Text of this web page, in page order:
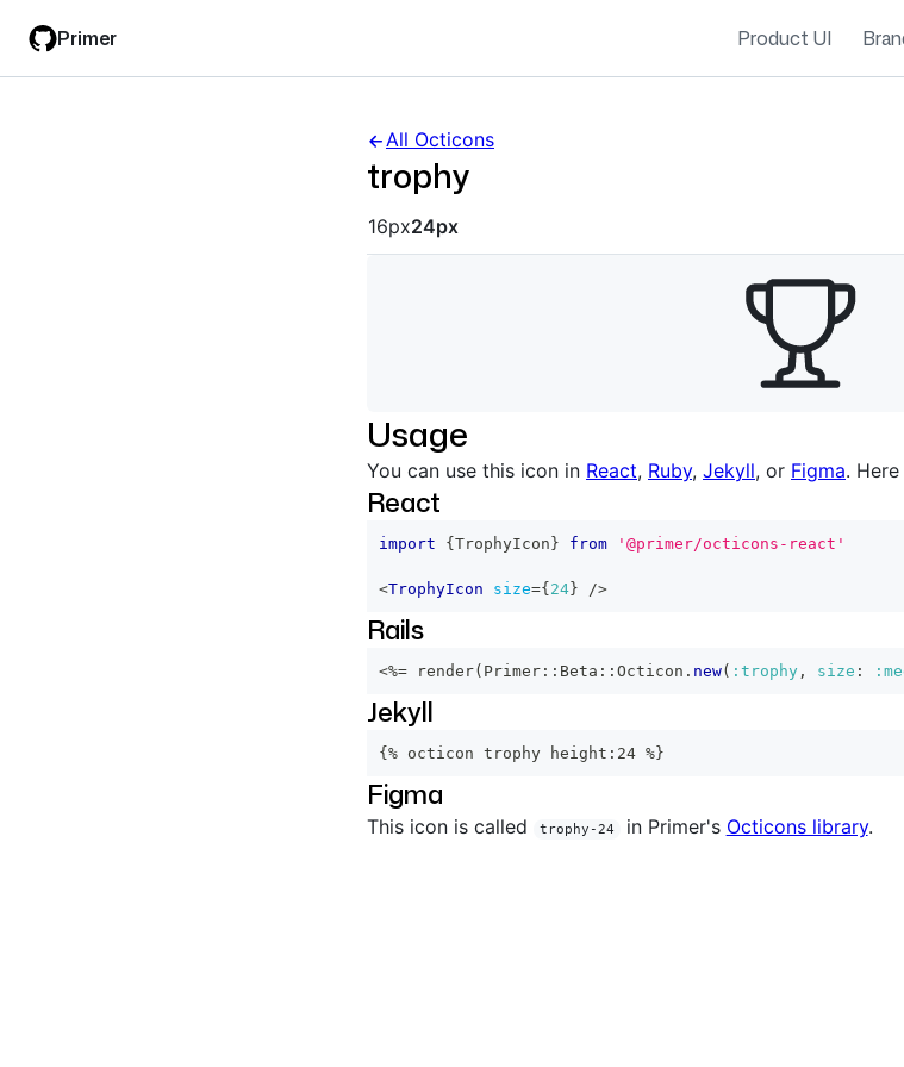
main
filter
Primer Product UI
All Octicons
trophy
Octicon sizes navigation
16px24px
Usage
You can use this icon in React, Ruby, Jekyll, or Figma.
React
import { TrophyIcon } from '@primer/octicons-react'
<TrophyIcon size={ 24 } />
Rails
<%= render( Primer :: Beta :: Octicon . new( :trophy , size :
Jekyll
{% octicon trophy height:24 %}
Figma
This icon is called trophy-24 in Primer's Octicons library.